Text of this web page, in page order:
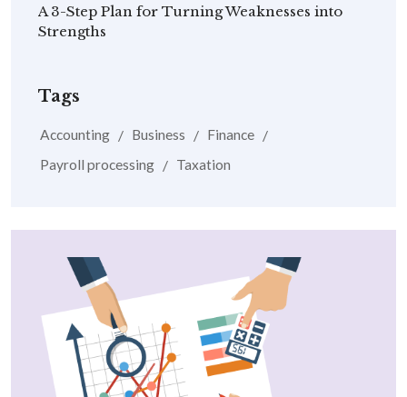
A 3-Step Plan for Turning Weaknesses into
Strengths
Tags
Accounting Business
Finance
Payroll processing
Taxation